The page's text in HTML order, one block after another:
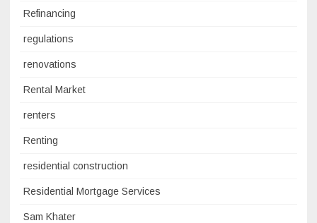
Refinancing
regulations
renovations
Rental Market
renters
Renting
residential construction
Residential Mortgage Services
Sam Khater